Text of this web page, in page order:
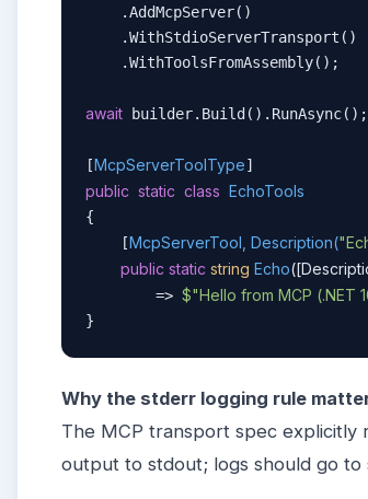
    .AddMcpServer()
    .WithStdioServerTransport()
    .WithToolsFromAssembly();
await builder.Build().RunAsync();
[McpServerToolType
public static class EchoTools
{
    [
McpServerTool, Description(
public static string Echo(
        =>
$"Hello from MCP (.NET
}
Why the stderr logging rule
The MCP transport spec
output to stdout; logs should go to